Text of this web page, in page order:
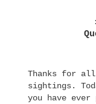
Thanks for
sightings.
you have ever